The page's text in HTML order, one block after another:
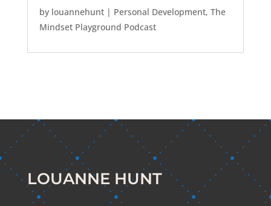
by louannehunt| Personal Development, The
Mindset Playground Podcast
LOUANNE HUNT